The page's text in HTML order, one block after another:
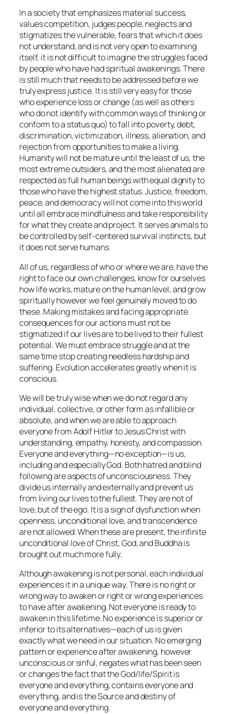
In a society that emphasizes material success,
values competition, judges people, neglects and
stigmatizes the vulnerable, fears that which it does
not understand, and is not very open to examining
itself, it is not difficult to imagine the struggles faced
by people who have had spiritual awakenings. There
is still much that needs to be addressed before we
truly express justice. It is still very easy for those
who experience loss or change (as well as others
who do not identify with common ways of thinking or
conform to a status quo) to fall into poverty, debt,
discrimination, victimization, illness, alienation, and
rejection from opportunities to make a living.
Humanity will not be mature until the least of us, the
most extreme outsiders, and the most alienated are
respected as full human beings with equal dignity to
those who have the highest status. Justice, freedom,
peace, and democracy will not come into this world
until all embrace mindfulness and take responsibility
for what they create and project. It serves animals to
be controlled by self-centered survival instincts, but
it does not serve humans.
All of us, regardless of who or where we are, have the
right to face our own challenges, know for ourselves
how life works, mature on the human level, and grow
spiritually however we feel genuinely moved to do
these. Making mistakes and facing appropriate
consequences for our actions must not be
stigmatized if our lives are to be lived to their fullest
potential. We must embrace struggle and at the
same time stop creating needless hardship and
suffering. Evolution accelerates greatly when it is
conscious.
We will be truly wise when we do not regard any
individual, collective, or other form as infallible or
absolute, and when we are able to approach
everyone from Adolf Hitler to Jesus Christ with
understanding, empathy, honesty, and compassion.
Everyone and everything—no exception—is us,
including and especially God. Both hatred and blind
following are aspects of unconsciousness. They
divide us internally and externally and prevent us
from living our lives to the fullest. They are not of
love, but of the ego. It is a sign of dysfunction when
openness, unconditional love, and transcendence
are not allowed. When these are present, the infinite
unconditional love of Christ, God, and Buddha is
brought out much more fully.
Although awakening is not personal, each individual
experiences it in a unique way. There is no right or
wrong way to awaken or right or wrong experiences
to have after awakening. Not everyone is ready to
awaken in this lifetime. No experience is superior or
inferior to its alternatives—each of us is given
exactly what we need in our situation. No emerging
pattern or experience after awakening, however
unconscious or sinful, negates what has been seen
or changes the fact that the God/life/Spirit is
everyone and everything, contains everyone and
everything, and is the Source and destiny of
everyone and everything.